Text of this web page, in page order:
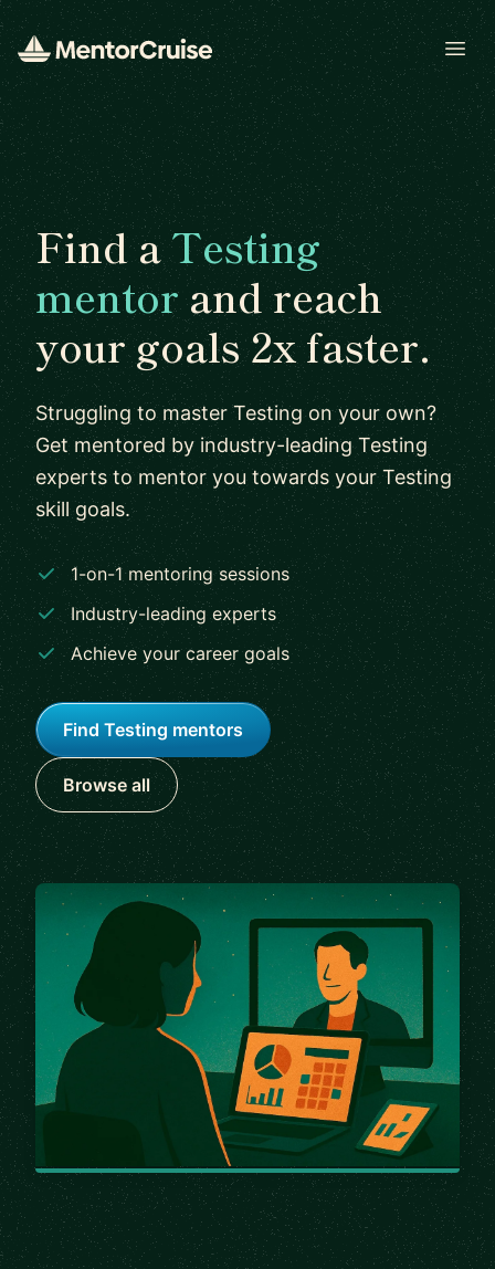
Find aTesting
mentorand reach
your goals 2x faster.
Struggling to master Testing on your own?
Get mentored by industry-leading Testing
experts to mentor you towards your Testing
skill goals.
1-on-1 mentoring sessions
Industry-leading experts
Achieve your career goals
Find Testing mentors
Browse all